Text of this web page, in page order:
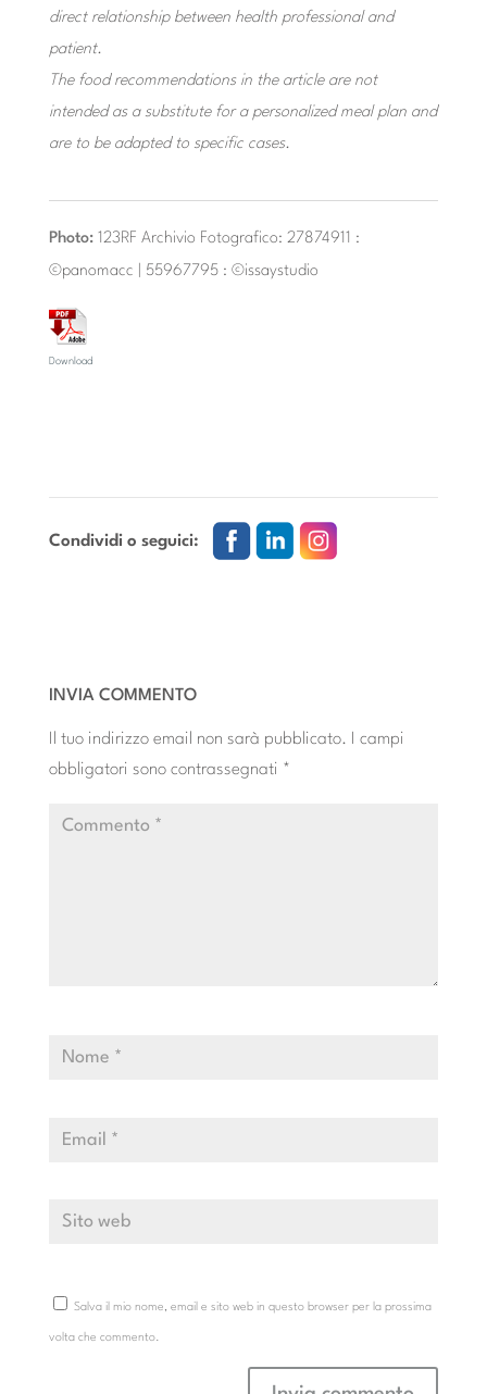
direct relationship between health professional and
patient.
The food recommendations in the article are not
intended as a substitute for a personalized meal plan and
are to be adapted to specific cases.
Photo:123RF Archivio Fotografico: 27874911 :
©panomacc | 55967795 : ©issaystudio
Download
Condividi o seguici:
INVIA COMMENTO
Il tuo indirizzo email non sarà pubblicato.
I campi
obbligatori sono contrassegnati *
Salva il mio nome, email e sito web in questo browser per la prossima
volta che commento.